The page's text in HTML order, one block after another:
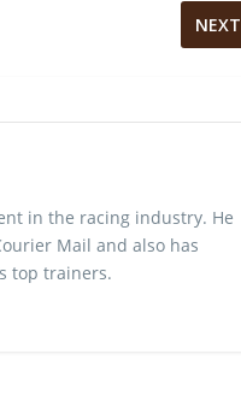
NEXT
in the racing industry. He
Mail and also has
top trainers.